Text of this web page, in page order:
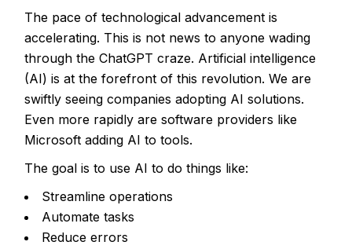
The pace of technological advancement is
accelerating. This is not news to anyone wading
through the ChatGPT craze. Artificial intelligence
(AI) is at the forefront of this revolution. We are
swiftly seeing companies adopting AI solutions.
Even more rapidly are software providers like
Microsoft adding AI to tools.
The goal is to use AI to do things like:
Streamline operations
Automate tasks
Reduce errors